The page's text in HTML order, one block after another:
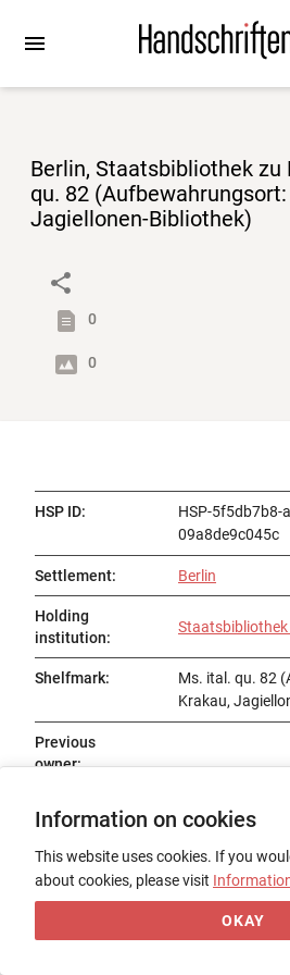
Berlin, Staatsbibliothek zu
qu. 82
Jagiellonen-Bibliothek)
0
0
HSP ID:
HSP-5f5db7b8-
09a8de9c045c
Settlement: Berlin
Holding
institution:
Staatsbibliothek
Shelfmark:
Ms. ital. qu. 82
Krakau,
Previous
owner:
Date of origin:
Information on cookies
This website uses cookies. If you
about cookies, please visit
OKAY